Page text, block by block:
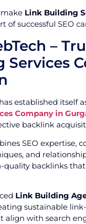
Link Building
of successful SEO
–
Services
established itself
Company in
backlink
SEO expertise,
and
quality backlinks
Link Building
sustainable
align with search